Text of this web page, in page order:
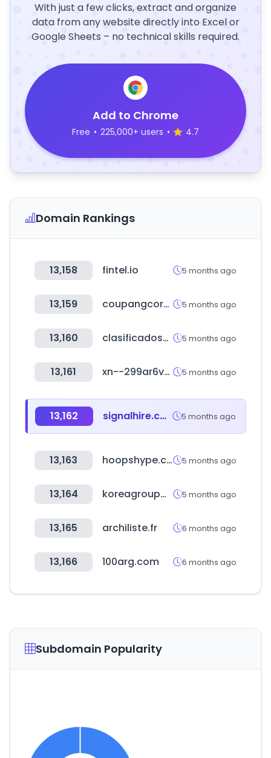
With just a few clicks, extract and organize
data from any website directly into Excel or
Google Sheets – no technical skills required.
Add to Chrome
Free • 225,000+ users • 4.7
Domain Rankings
13,158 fintel.io 5 months ago
13,159 coupangcorp.com 5 months ago
13,160 clasificadosonline.com 5 months ago
13,161 xn--299ar6vqrd.com 5 months ago
13,162 signalhire.com 5 months ago
13,163 hoopshype.com 5 months ago
13,164 koreagroupware.com 5 months ago
13,165 archiliste.fr 6 months ago
13,166 100arg.com 6 months ago
Subdomain Popularity